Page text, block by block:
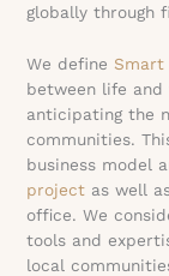
globally through
We define Smart
between life and
anticipating the
communities.
business model
project as well
office. We
tools and
local